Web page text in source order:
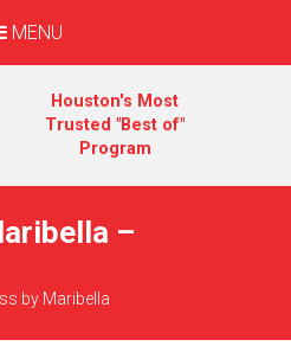
MENU
Houston's Most
Trusted "Best of"
Program
–
by Maribella